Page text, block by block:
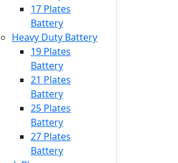
17 Plates
Battery
Heavy Duty Battery
19 Plates
Battery
21 Plates
Battery
25 Plates
Battery
27 Plates
Battery